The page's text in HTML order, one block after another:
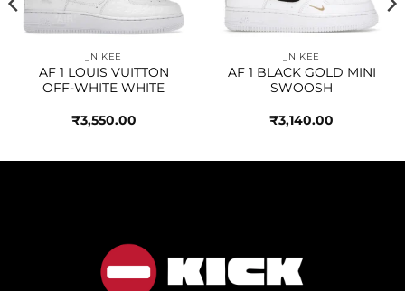
_NIKEE
AF 1 LOUIS VUITTON
OFF-WHITE WHITE
₹3,550.00
_NIKEE
AF 1 BLACK GOLD MINI
SWOOSH
₹3,140.00